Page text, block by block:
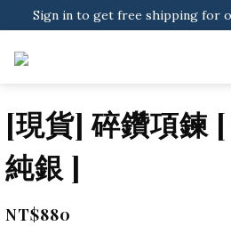
Sign in to get free shipping for
Sign in to get free shipping for
[現貨] 碎鑽項鍊
純銀 ]
NT$880